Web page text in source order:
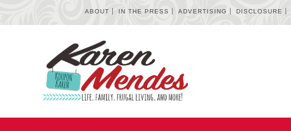
ABOUT IN THE PRESS ADVERTISING DISCLOSURE